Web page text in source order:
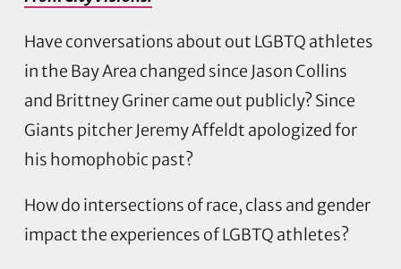
Have conversations about out LGBTQ athletes
in the Bay Area changed since Jason Collins
and Brittney Griner came out publicly? Since
Giants pitcher Jeremy Affeldt apologized for
his homophobic past?
How do intersections of race, class and gender
impact the experiences of LGBTQ athletes?